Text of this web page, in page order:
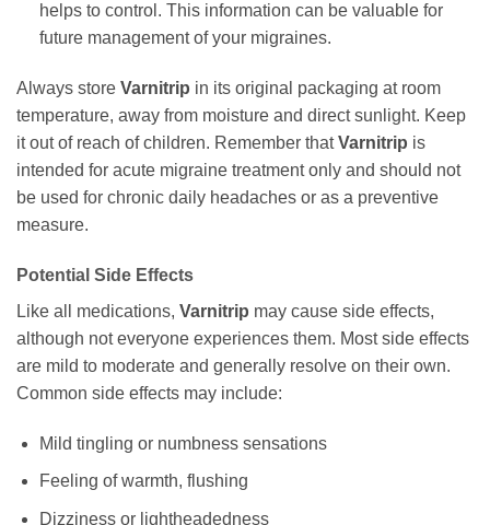
helps to control. This information can be valuable for
future management of your migraines.
Always store Varnitrip in its original packaging at room
temperature, away from moisture and direct sunlight. Keep
it out of reach of children. Remember thatVarnitrip is
intended for acute migraine treatment only and should not
be used for chronic daily headaches or as a preventive
measure.
Potential Side Effects
Like all medications, Varnitrip may cause side effects,
although not everyone experiences them. Most side effects
are mild to moderate and generally resolve on their own.
Common side effects may include:
Mild tingling or numbness sensations
Feeling of warmth, flushing
Dizziness or lightheadedness